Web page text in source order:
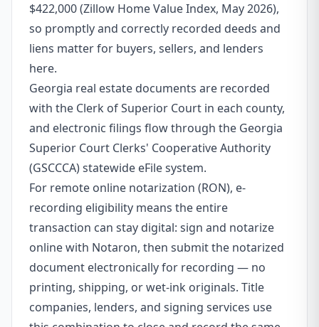
$422,000 (Zillow Home Value Index, May 2026),
so promptly and correctly recorded deeds and
liens matter for buyers, sellers, and lenders
here.
Georgia real estate documents are recorded
with the Clerk of Superior Court in each county,
and electronic filings flow through the Georgia
Superior Court Clerks' Cooperative Authority
(GSCCCA) statewide eFile system.
For remote online notarization (RON), e-
recording eligibility means the entire
transaction can stay digital: sign and notarize
online with Notaron, then submit the notarized
document electronically for recording — no
printing, shipping, or wet-ink originals. Title
companies, lenders, and signing services use